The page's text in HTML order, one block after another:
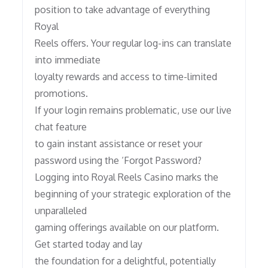
position to take advantage of everything
Royal
Reels offers. Your regular log-ins can translate
into immediate
loyalty rewards and access to time-limited
promotions.
If your login remains problematic, use our live
chat feature
to gain instant assistance or reset your
password using the ‘Forgot Password?
Logging into Royal Reels Casino marks the
beginning of your strategic exploration of the
unparalleled
gaming offerings available on our platform.
Get started today and lay
the foundation for a delightful, potentially